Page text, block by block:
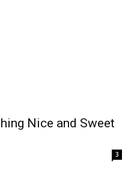
Nice and Sweet
3